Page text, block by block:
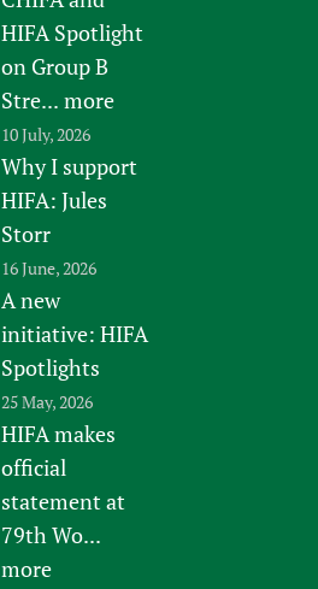
HIFA Spotlight
on Group B
Stre... more
10 July, 2026
Why I support
HIFA: Jules
Storr
16 June, 2026
A new
initiative: HIFA
Spotlights
25 May, 2026
HIFA makes
official
statement at
79th Wo...
more